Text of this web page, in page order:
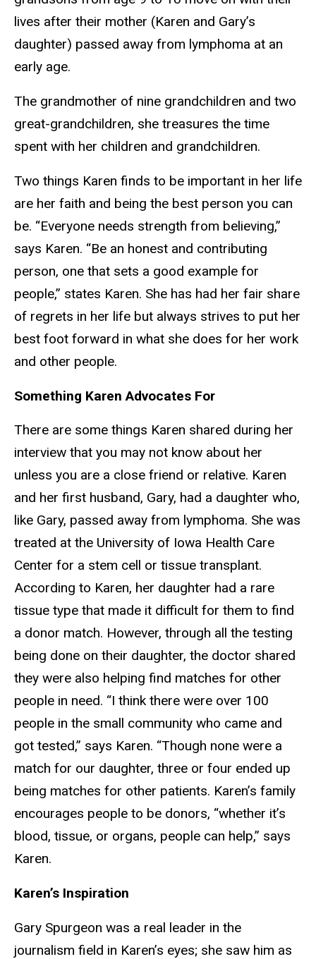
lives after their mother (Karen and Gary’s
daughter) passed away from lymphoma at an
early age.
The grandmother of nine grandchildren and two
great-grandchildren, she treasures the time
spent with her children and grandchildren.
Two things Karen finds to be important in her life
are her faith and being the best person you can
be. “Everyone needs strength from believing,”
says Karen. “Be an honest and contributing
person, one that sets a good example for
people,” states Karen. She has had her fair share
of regrets in her life but always strives to put her
best foot forward in what she does for her work
and other people.
Something Karen Advocates For
There are some things Karen shared during her
interview that you may not know about her
unless you are a close friend or relative. Karen
and her first husband, Gary, had a daughter who,
like Gary, passed away from lymphoma. She was
treated at the University of Iowa Health Care
Center for a stem cell or tissue transplant.
According to Karen, her daughter had a rare
tissue type that made it difficult for them to find
a donor match. However, through all the testing
being done on their daughter, the doctor shared
they were also helping find matches for other
people in need. “I think there were over 100
people in the small community who came and
got tested,” says Karen. “Though none were a
match for our daughter, three or four ended up
being matches for other patients. Karen’s family
encourages people to be donors, “whether it’s
blood, tissue, or organs, people can help,” says
Karen.
Karen’s Inspiration
Gary Spurgeon was a real leader in the
journalism field in Karen’s eyes; she saw him as